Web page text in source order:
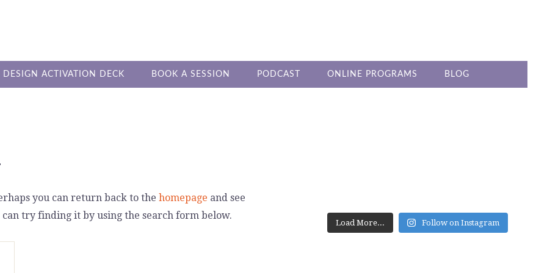
ACTIVATION DECK BOOK A SESSION PODCAST ONLINE PROGRAMS BLOG
you can return back to the homepage and see
try finding it by using the search form below.
Load More... Follow on Instagram